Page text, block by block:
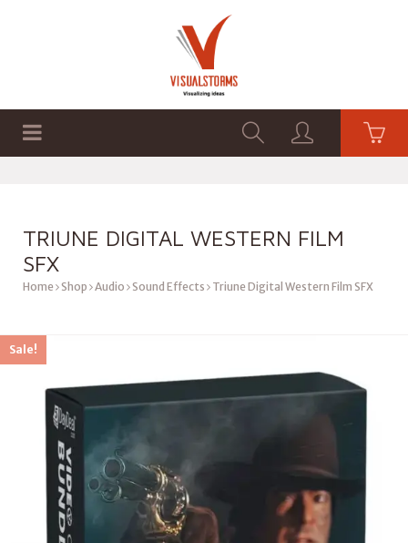
TRIUNE DIGITAL WESTERN FILM
SFX
Home Shop Audio Sound Effects Triune Digital Western Film SFX
Sale!